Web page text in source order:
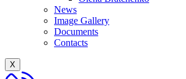
News
Image Gallery
Documents
Сontacts
X